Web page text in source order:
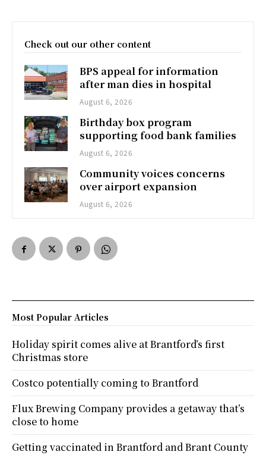
Check out our other content
BPS appeal for information
after man dies in hospital
August 6, 2026
Birthday box program
supporting food bank families
August 6, 2026
Community voices concerns
over airport expansion
August 6, 2026
Most Popular Articles
Holiday spirit comes alive at Brantford’s first
Christmas store
Costco potentially coming to Brantford
Flux Brewing Company provides a getaway that’s
close to home
Getting vaccinated in Brantford and Brant County